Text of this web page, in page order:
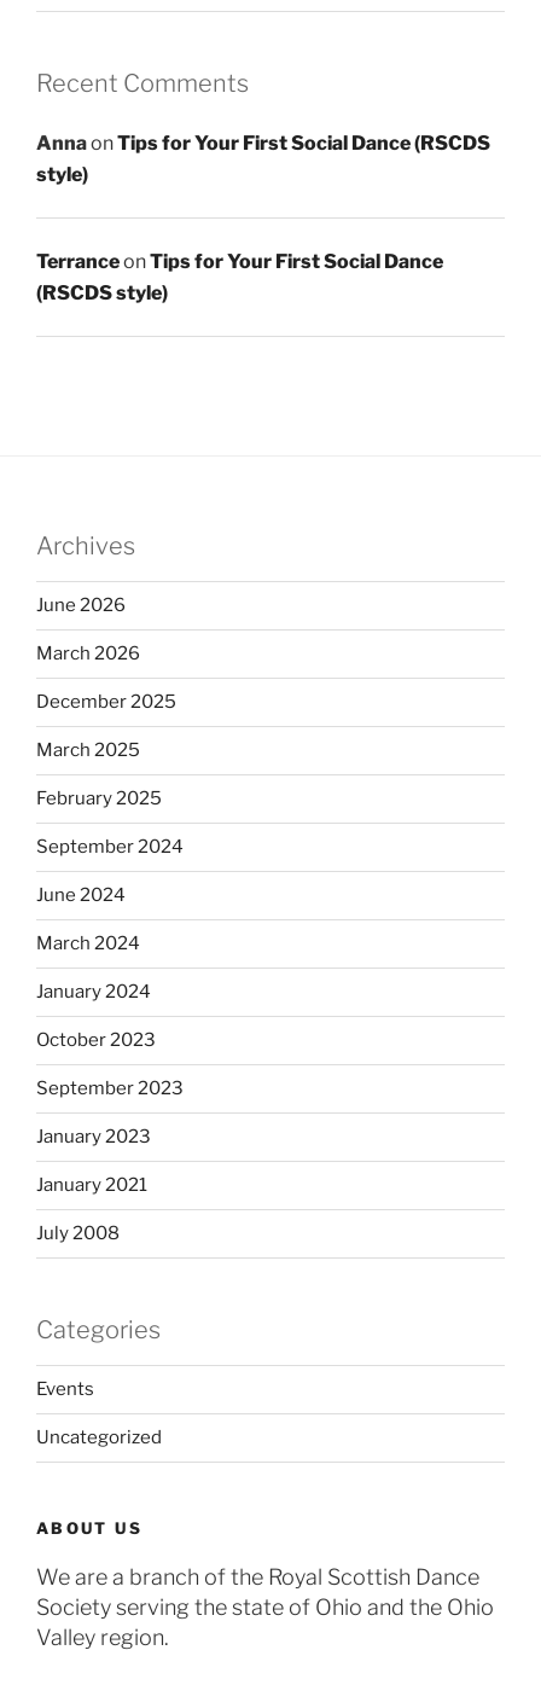
Recent Comments
AnnaonTips for Your First Social Dance (RSCDS
style)
TerranceonTips for Your First Social Dance
(RSCDS style)
Archives
June 2026
March 2026
December 2025
March 2025
February 2025
September 2024
June 2024
March 2024
January 2024
October 2023
September 2023
January 2023
January 2021
July 2008
Categories
Events
Uncategorized
ABOUT US
We are a branch of the Royal Scottish Dance
Society serving the state of Ohio and the Ohio
Valley region.